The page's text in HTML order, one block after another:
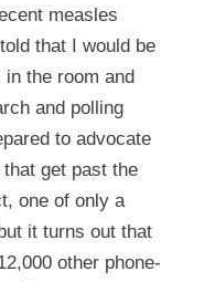
measles
that I would be
the room and
and polling
to advocate
get past the
one of only a
it turns out that
other phone-